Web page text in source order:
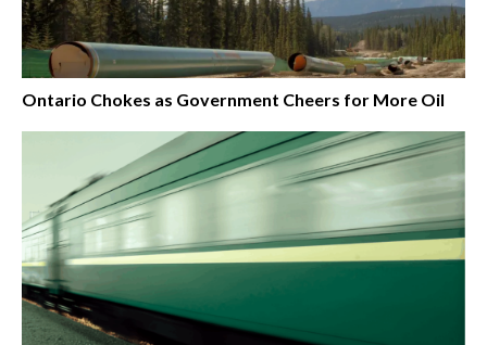
Ontario Chokes as Government Cheers for More Oil